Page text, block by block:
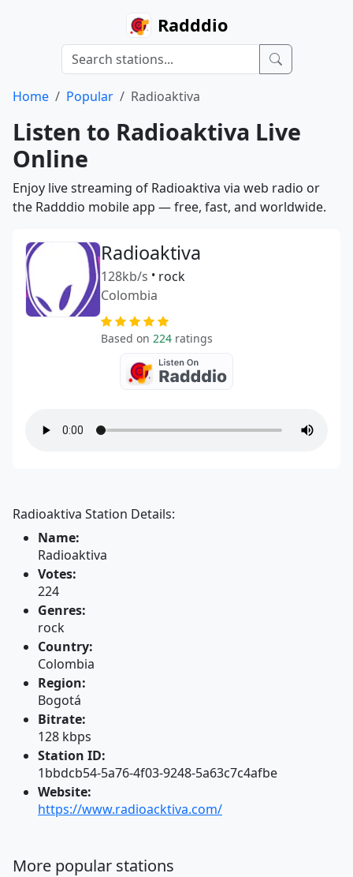
Radddio
Home Popular Radioaktiva
Listen to Radioaktiva Live
Online
Enjoy live streaming of Radioaktiva via web radio or
the Radddio mobile app — free, fast, and worldwide.
Radioaktiva
128kb/s • rock
Colombia
Based on 224 ratings
Radioaktiva Station Details:
Name:
Radioaktiva
Votes:
224
Genres:
rock
Country:
Colombia
Region:
Bogotá
Bitrate:
128 kbps
Station ID:
1bbdcb54-5a76-4f03-9248-5a63c7c4afbe
Website:
https://www.radioacktiva.com/
More popular stations